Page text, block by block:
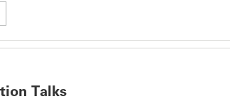
Talks